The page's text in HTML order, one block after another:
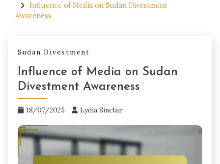
contentInfluence of Media on Sudan Divestment
Awareness
Sudan Divestment
Influence of Media on Sudan
Divestment Awareness
18/07/2025 Lydia Sinclair